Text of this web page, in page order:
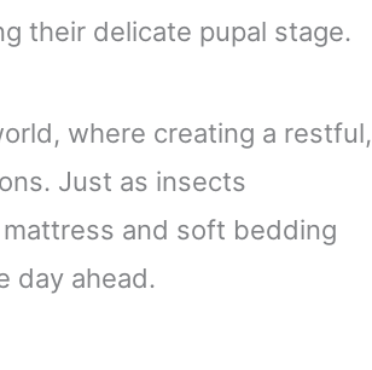
their delicate pupal stage.
where creating a restful,
Just as insects
and soft bedding
day ahead.